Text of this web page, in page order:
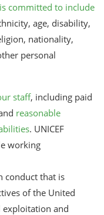
committed to include
age, disability,
nationality,
personal
staff, including paid
reasonable
. UNICEF
working
conduct that is
of the United
exploitation and